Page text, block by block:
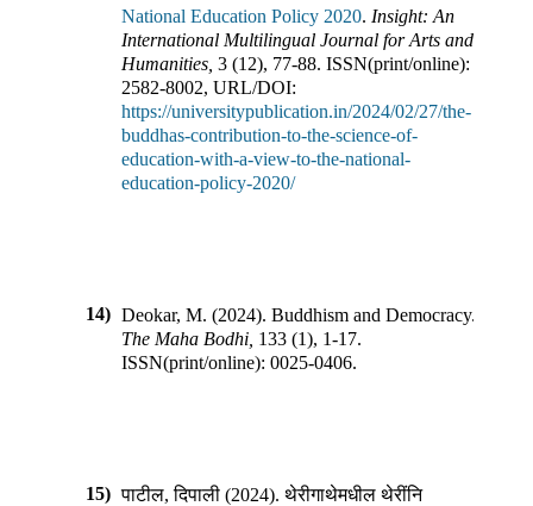
National Education Policy 2020. Insight: An
International Multilingual Journal for Arts and
Humanities 3 (12), 77-88. ISSN(print/online):
2582-8002, URL/DOI:
https://universitypublication.in/2024/02/27/the-
buddhas-contribution-to-the-science-of-
education-with-a-view-to-the-national-
education-policy-2020/
14) Deokar, M. (2024). Buddhism and Democracy.
The Maha Bodhi 133 (1), 1-17.
ISSN(print/online): 0025-0406.
15) पाटील, दिपाली (2024). थेरीगाथेमधील थेरींनि